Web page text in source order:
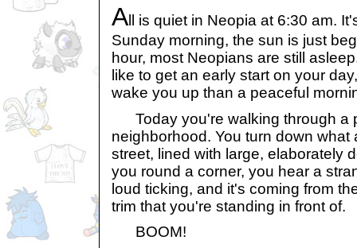
A ll is quiet in Neopia at 6:30 am.
Sunday morning, the sun is just
hour, most Neopians are still
like to get an early start on your
wake you up than a peaceful
Today you're walking through a
neighborhood. You turn down
street, lined with large, elaborately
you round a corner, you hear a
loud ticking, and it's coming from
trim that you're standing in front of.
BOOM!